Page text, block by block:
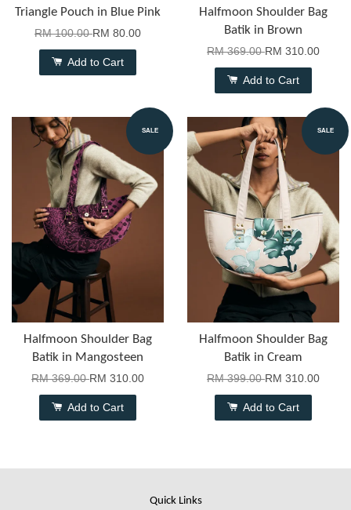
Triangle Pouch in Blue Pink
RM 100.00RM 80.00
Add to Cart
Halfmoon Shoulder Bag
Batik in Brown
RM 369.00RM 310.00
Add to Cart
SALE
Halfmoon Shoulder Bag
Batik in Mangosteen
RM 369.00RM 310.00
Add to Cart
SALE
Halfmoon Shoulder Bag
Batik in Cream
RM 399.00RM 310.00
Add to Cart
Quick Links